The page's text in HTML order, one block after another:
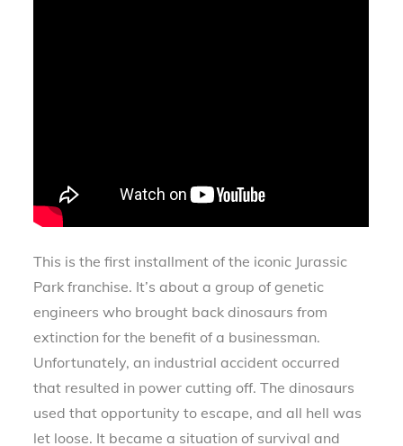
This is the first installment of the iconic Jurassic
Park franchise. It’s about a group of genetic
engineers who brought back dinosaurs from
extinction for the benefit of a businessman.
Unfortunately, an industrial accident occurred
that resulted in power cutting off. The dinosaurs
used that opportunity to escape, and all hell was
let loose. It became a situation of survival and